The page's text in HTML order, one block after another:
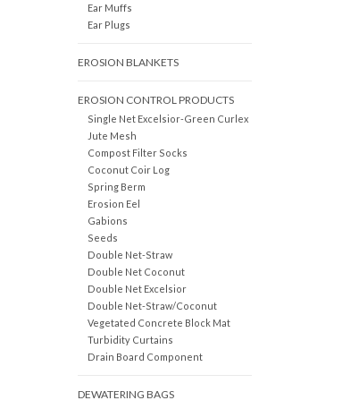
Ear Muffs
Ear Plugs
EROSION BLANKETS
EROSION CONTROL PRODUCTS
Single Net Excelsior-Green Curlex
Jute Mesh
Compost Filter Socks
Coconut Coir Log
Spring Berm
Erosion Eel
Gabions
Seeds
Double Net-Straw
Double Net Coconut
Double Net Excelsior
Double Net-Straw/Coconut
Vegetated Concrete Block Mat
Turbidity Curtains
Drain Board Component
DEWATERING BAGS